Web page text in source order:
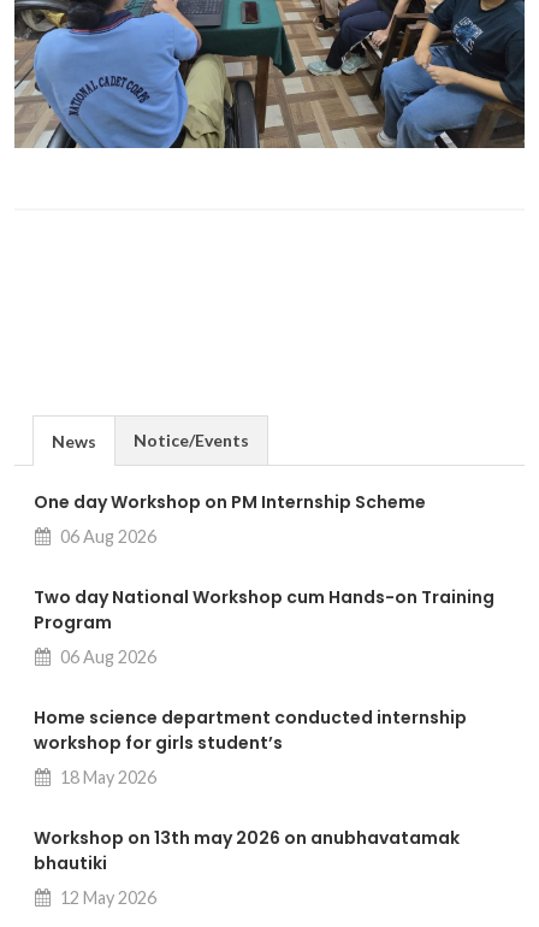
News Notice/Events
One day Workshop on PM Internship Scheme
06 Aug 2026
Two day National Workshop cum Hands-on Training
Program
06 Aug 2026
Home science department conducted internship
workshop for girls student’s
18 May 2026
Workshop on 13th may 2026 on anubhavatamak
bhautiki
12 May 2026